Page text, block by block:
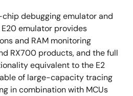
debugging emulator and
emulator provides
and RAM monitoring
RX700 products, and the full
equivalent to the E2
of large-capacity tracing
in combination with MCUs